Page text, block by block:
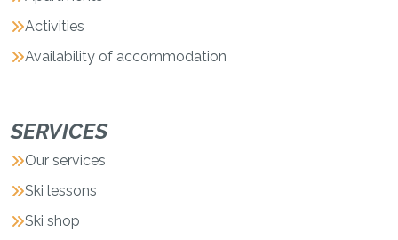
Activities
Availability of accommodation
SERVICES
Our services
Ski lessons
Ski shop